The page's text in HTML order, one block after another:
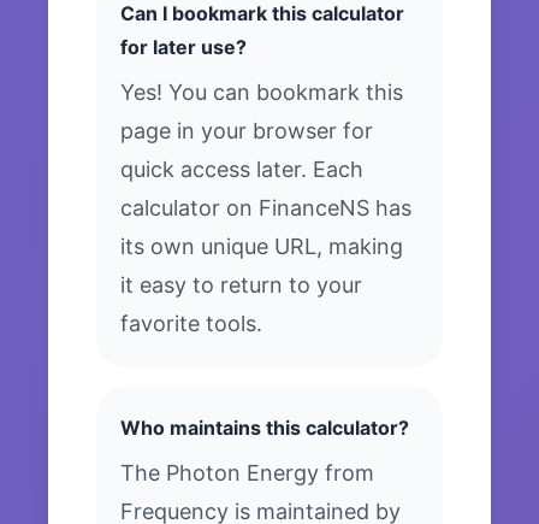
Can I bookmark this calculator
for later use?
Yes! You can bookmark this
page in your browser for
quick access later. Each
calculator on FinanceNS has
its own unique URL, making
it easy to return to your
favorite tools.
Who maintains this calculator?
The Photon Energy from
Frequency is maintained by